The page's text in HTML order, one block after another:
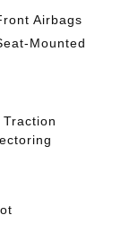
Airbags
Mounted